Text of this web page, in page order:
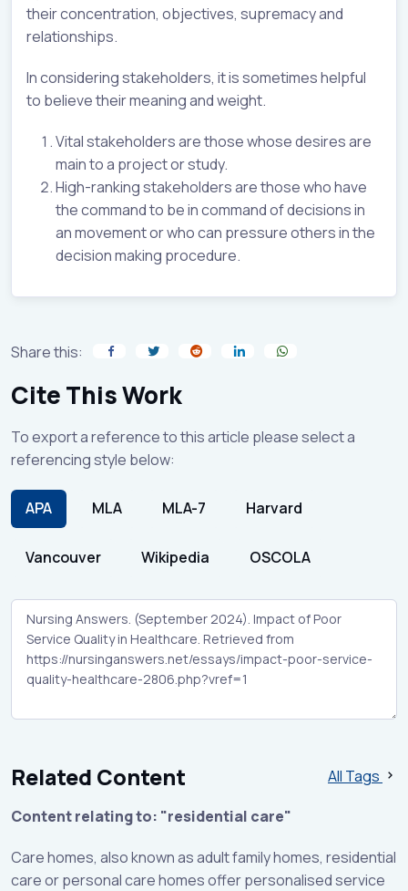
their concentration, objectives, supremacy and
relationships.
In considering stakeholders, it is sometimes helpful
to believe their meaning and weight.
Vital stakeholders are those whose desires are
main to a project or study.
High-ranking stakeholders are those who have
the command to be in command of decisions in
an movement or who can pressure others in the
decision making procedure.
Share this:
Cite This Work
To export a reference to this article please select a
referencing style below:
APA MLA MLA-7 Harvard
Vancouver Wikipedia OSCOLA
Related Content
All Tags
Content relating to: "residential care"
Care homes, also known as adult family homes, residential
care or personal care homes offer personalised service